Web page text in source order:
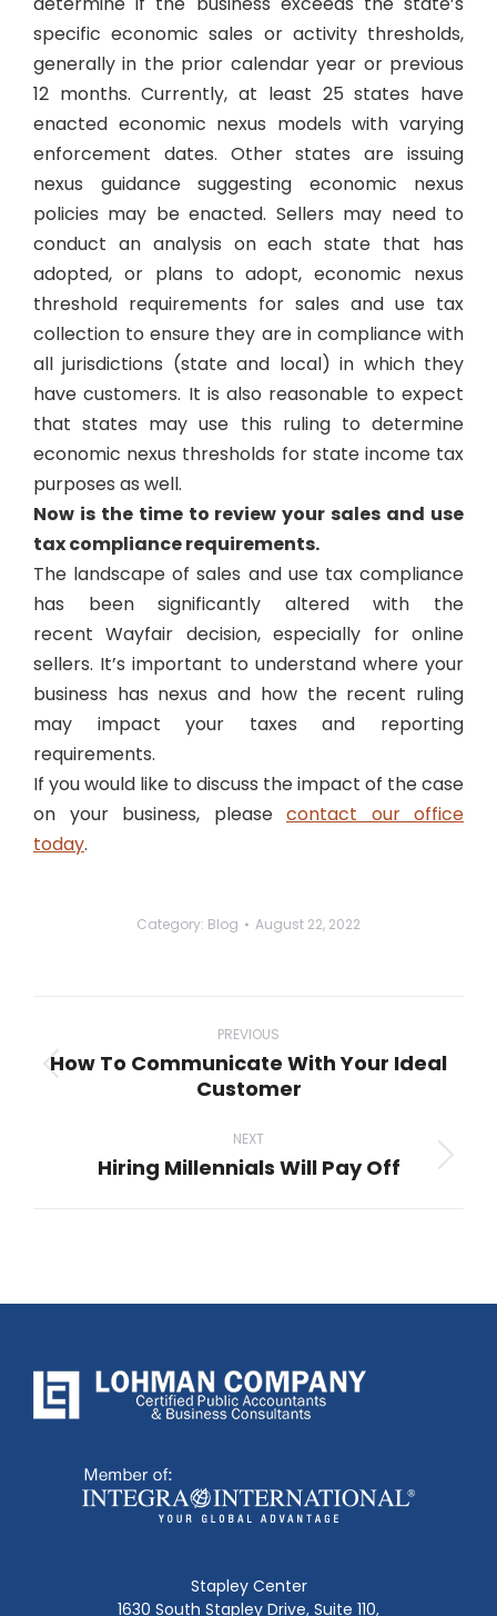
specific economic sales or activity thresholds,
generally in the prior calendar year or previous
12 months. Currently, at least 25 states have
enacted economic nexus models with varying
enforcement dates. Other states are issuing
nexus guidance suggesting economic nexus
policies may be enacted. Sellers may need to
conduct an analysis on each state that has
adopted, or plans to adopt, economic nexus
threshold requirements for sales and use tax
collection to ensure they are in compliance with
all jurisdictions (state and local) in which they
have customers. It is also reasonable to expect
that states may use this ruling to determine
economic nexus thresholds for state income tax
purposes as well.
Now is the time to review your sales and use
tax compliance requirements.
The landscape of sales and use tax compliance
has been significantly altered with the
recentWayfair decision, especially for online
sellers. It’s important to understand where your
business has nexus and how the recent ruling
may impact your taxes and reporting
requirements.
If you would like to discuss the impact of the case
on your business, please contact our office
today.
Category: Blog August 22, 2022
navigation
PREVIOUS
Previous
How To Communicate With Your Ideal
Customer
NEXT
Next
Hiring Millennials Will Pay Off
Stapley Center
1630 South Stapley Drive, Suite 110,